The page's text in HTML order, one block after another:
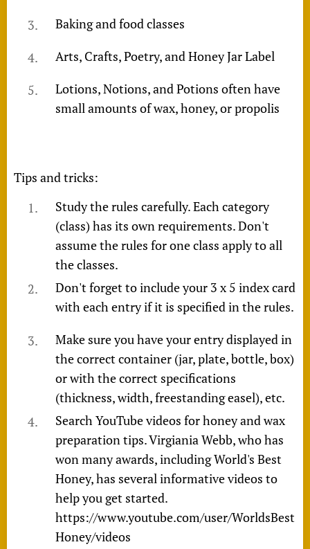
Baking and food classes
Arts, Crafts, Poetry, and Honey Jar Label
Lotions, Notions, and Potions often have
small amounts of wax, honey, or propolis
Tips and tricks:
Study the rules carefully. Each category
(class) has its own requirements. Don't
assume the rules for one class apply to all
the classes.
Don't forget to include your 3 x 5 index card
with each entry if it is specified in the rules.
Make sure you have your entry displayed in
the correct container (jar, plate, bottle, box)
or with the correct specifications
(thickness, width, freestanding easel), etc.
Search YouTube videos for honey and wax
preparation tips. Virgiania Webb, who has
won many awards, including World's Best
Honey, has several informative videos to
help you get started.
https://www.youtube.com/user/WorldsBest
Honey/videos